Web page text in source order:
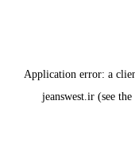
Application error: a
jeanswest.ir (see the